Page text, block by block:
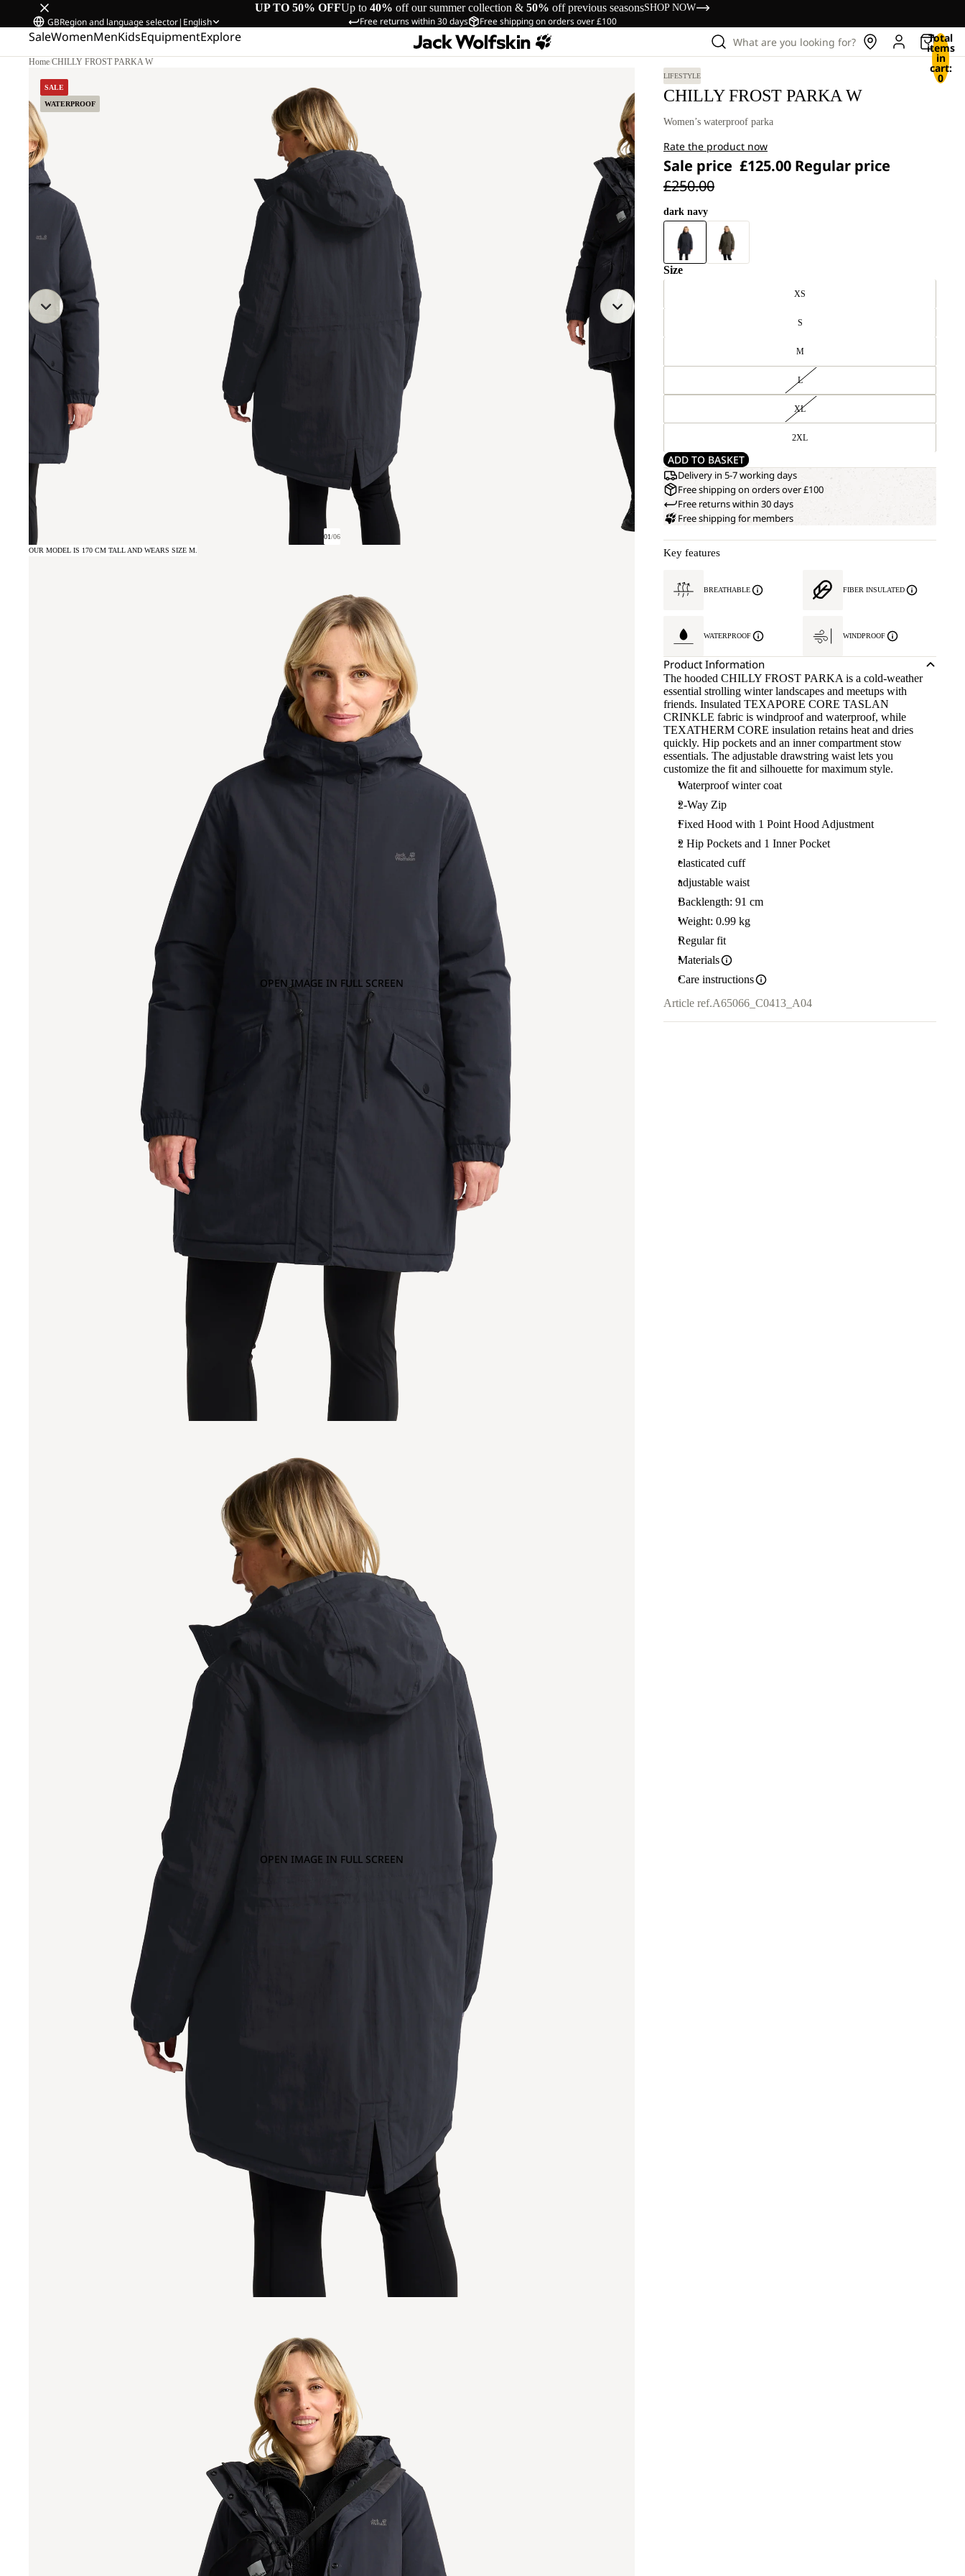
UP TO 50% OFFUp to 40% off our summer collection & 50% off previous seasonsSHOP NOW
Free returns within 30 days Free shipping on orders over £100
GBRegion and language selector| English
SaleWomenMenKidsEquipmentExplore What are you looking for? Total
items
in
cart:
0
Home/CHILLY FROST PARKA W
SALE
WATERPROOF
01/06
OPEN IMAGE IN FULL SCREEN
OUR MODEL IS 170 CM TALL AND WEARS SIZE M.
OPEN IMAGE IN FULL SCREEN
LIFESTYLE
CHILLY FROST PARKA W
Women’s waterproof parka
Rate the product now
Sale price £125.00 Regular price
£250.00
dark navy
Size
XS
S
M
L
XL
2XL
ADD TO BASKET
Delivery in 5-7 working days
Free shipping on orders over £100
Free returns within 30 days
Free shipping for members
Key features
BREATHABLE FIBER INSULATED
WATERPROOF WINDPROOF
Product Information
The hooded CHILLY FROST PARKA is a cold-weather
essential strolling winter landscapes and meetups with
friends. Insulated TEXAPORE CORE TASLAN
CRINKLE fabric is windproof and waterproof, while
TEXATHERM CORE insulation retains heat and dries
quickly. Hip pockets and an inner compartment stow
essentials. The adjustable drawstring waist lets you
customize the fit and silhouette for maximum style.
Waterproof winter coat
2-Way Zip
Fixed Hood with 1 Point Hood Adjustment
2 Hip Pockets and 1 Inner Pocket
elasticated cuff
adjustable waist
Backlength: 91 cm
Weight: 0.99 kg
Regular fit
Materials
Care instructions
Article ref.A65066_C0413_A04